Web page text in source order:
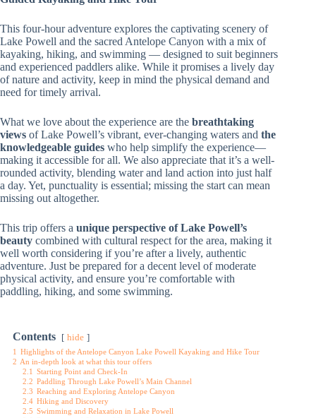
This four-hour adventure explores the captivating scenery of
Lake Powell and the sacred Antelope Canyon with a mix of
kayaking, hiking, and swimming — designed to suit beginners
and experienced paddlers alike. While it promises a lively day
of nature and activity, keep in mind the physical demand and
need for timely arrival.
What we love about the experience are the breathtaking
views of Lake Powell’s vibrant, ever-changing waters and the
knowledgeable guides who help simplify the experience—
making it accessible for all. We also appreciate that it’s a well-
rounded activity, blending water and land action into just half
a day. Yet, punctuality is essential; missing the start can mean
missing out altogether.
This trip offers a unique perspective of Lake Powell’s
beauty combined with cultural respect for the area, making it
well worth considering if you’re after a lively, authentic
adventure. Just be prepared for a decent level of moderate
physical activity, and ensure you’re comfortable with
paddling, hiking, and some swimming.
Contents hide
1 Highlights of the Antelope Canyon Lake Powell Kayaking and Hike Tour
2 An in-depth look at what this tour offers
2.1 Starting Point and Check-In
2.2 Paddling Through Lake Powell’s Main Channel
2.3 Reaching and Exploring Antelope Canyon
2.4 Hiking and Discovery
2.5 Swimming and Relaxation in Lake Powell